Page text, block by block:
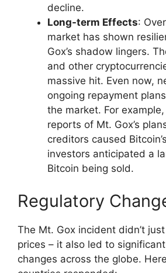
decline.
Long-term Effects:
market has shown
Gox’s shadow lingers.
and other
massive hit. Even now,
ongoing repayment
the market. For
reports of Mt. Gox’s
creditors caused
investors anticipated a
Bitcoin being sold.
Regulatory
The Mt. Gox incident didn’t
prices – it also led to
changes across the globe.